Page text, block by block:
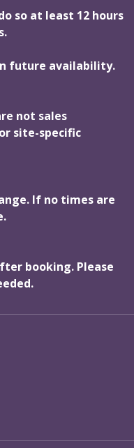
so at least 12 hours
future availability.
not sales
site-specific
If no times are
booking. Please